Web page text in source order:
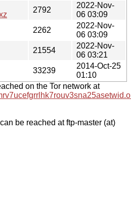
2792
2022-Nov-
06 03:09
2262
2022-Nov-
06 03:09
21554
2022-Nov-
06 03:21
33239
2014-Oct-25
01:10
on the Tor network at
be reached at ftp-master (at)